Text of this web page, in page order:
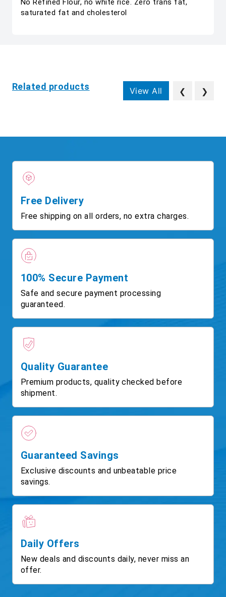
No Refined Flour, no white rice. Zero trans fat,
saturated fat and cholesterol
Related products View All ❮ ❯
Free Delivery
Free shipping on all orders, no extra charges.
100% Secure Payment
Safe and secure payment processing
guaranteed.
Quality Guarantee
Premium products, quality checked before
shipment.
Guaranteed Savings
Exclusive discounts and unbeatable price
savings.
Daily Offers
New deals and discounts daily, never miss an
offer.